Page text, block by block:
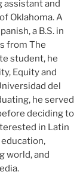
assistant and
Oklahoma. A
a B.S. in
from The
student, he
Equity and
del
he served
deciding to
in Latin
world, and